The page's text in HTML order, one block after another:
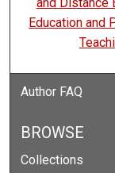
Education and
Author FAQ
BROWSE
Collections